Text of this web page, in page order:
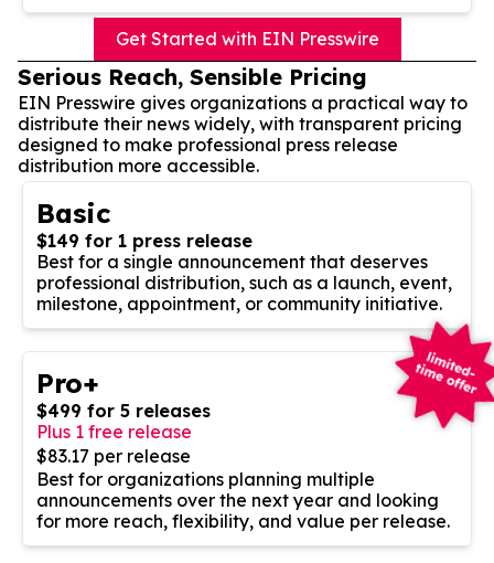
Get Started with EIN Presswire
Serious Reach, Sensible Pricing
EIN Presswire gives organizations a practical way to
distribute their news widely, with transparent pricing
designed to make professional press release
distribution more accessible.
Basic
$149 for 1 press release
Best for a single announcement that deserves
professional distribution, such as a launch, event,
milestone, appointment, or community initiative.
Pro+
$499 for 5 releases
Plus 1 free release
$83.17 per release
Best for organizations planning multiple
announcements over the next year and looking
for more reach, flexibility, and value per release.